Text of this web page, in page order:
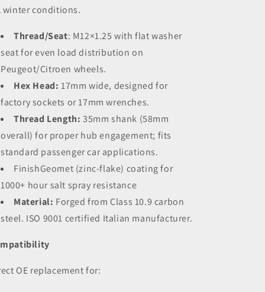
winter conditions.
Thread/Seat: M12×1.25 with flat washer
seat for even load distribution on
Peugeot/Citroen wheels.
Hex Head: 17mm wide, designed for
factory sockets or 17mm wrenches.
Thread Length: 35mm shank (58mm
overall) for proper hub engagement; fits
standard passenger car applications.
FinishGeomet (zinc-flake) coating for
1000+ hour salt spray resistance
Material: Forged from Class 10.9 carbon
steel. ISO 9001 certified Italian manufacturer.
OE replacement for: